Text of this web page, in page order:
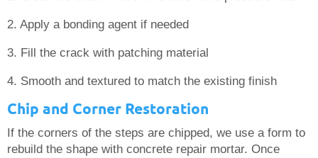
2. Apply a bonding agent if needed
3. Fill the crack with patching material
4. Smooth and textured to match the existing finish
Chip and Corner Restoration
If the corners of the steps are chipped, we use a form to
rebuild the shape with concrete repair mortar. Once